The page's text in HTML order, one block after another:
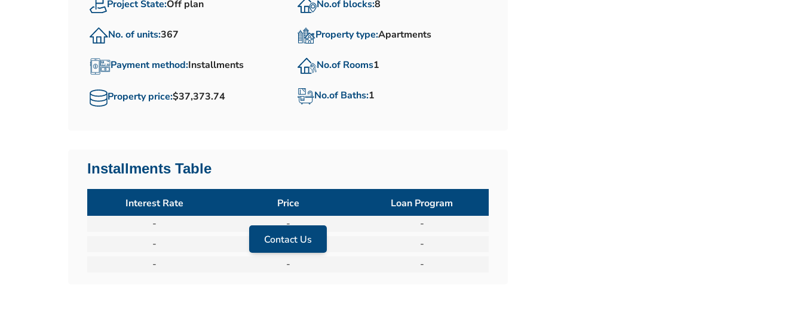
Project State:Off plan
No. of units:367
Payment method:Installments
Property price:$37,373.74
No.of blocks:8
Property type:Apartments
No.of Rooms1
No.of Baths:1
Installments Table
Contact Us
Interest Rate Price
Loan Program
-
-
-
-
-
-
-
- -